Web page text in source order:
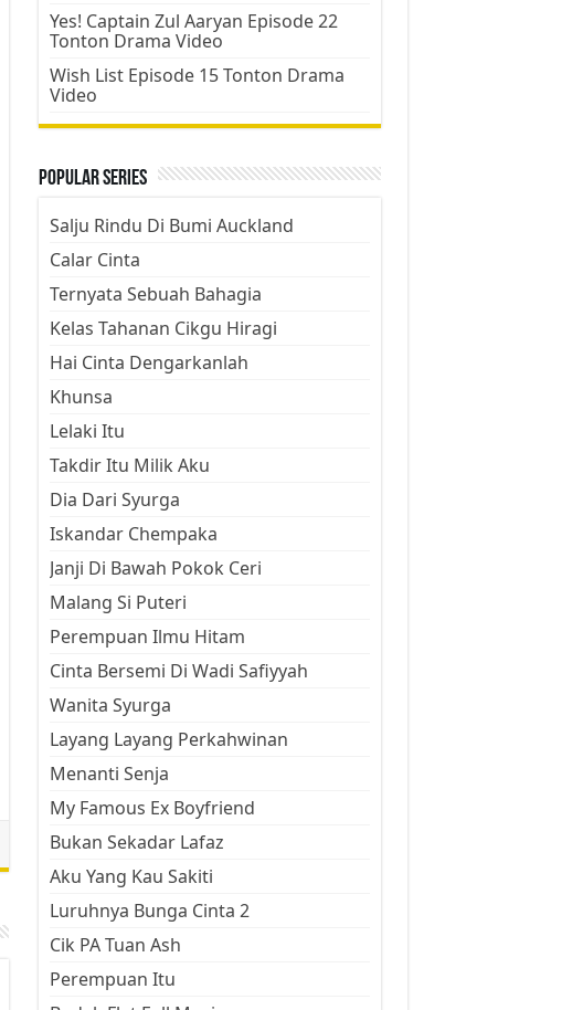
Yes! Captain Zul Aaryan Episode 22
Tonton Drama Video
Wish List Episode 15 Tonton Drama
Video
Popular Series
Salju Rindu Di Bumi Auckland
Calar Cinta
Ternyata Sebuah Bahagia
Kelas Tahanan Cikgu Hiragi
Hai Cinta Dengarkanlah
Khunsa
Lelaki Itu
Takdir Itu Milik Aku
Dia Dari Syurga
Iskandar Chempaka
Janji Di Bawah Pokok Ceri
Malang Si Puteri
Perempuan Ilmu Hitam
Cinta Bersemi Di Wadi Safiyyah
Wanita Syurga
Layang Layang Perkahwinan
Menanti Senja
My Famous Ex Boyfriend
Bukan Sekadar Lafaz
Aku Yang Kau Sakiti
Luruhnya Bunga Cinta 2
Cik PA Tuan Ash
Perempuan Itu